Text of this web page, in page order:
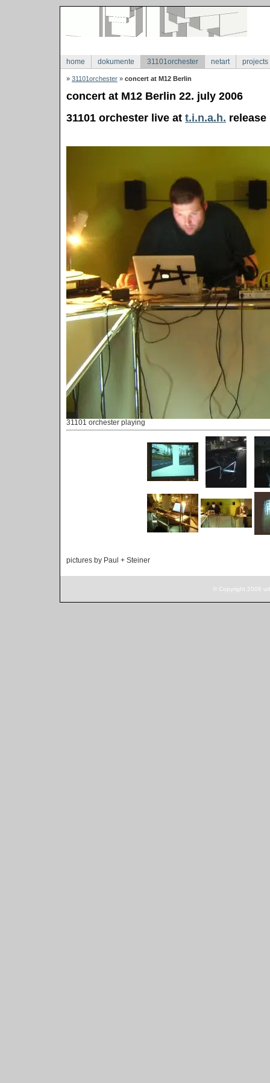
home dokumente 31101orchester netart projects
» 31101orchester » concert at M12 Berlin
concert at M12 Berlin 22. july 2006
31101 orchester live at t.i.n.a.h.
31101 orchester playing
pictures by Paul + Steiner
© Copyright 2006